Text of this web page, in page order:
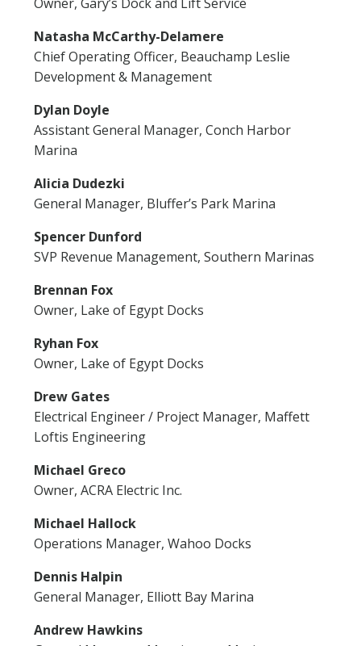
Natasha McCarthy-Delamere
Chief Operating Officer, Beauchamp Leslie
Development & Management
Dylan Doyle
Assistant General Manager, Conch Harbor
Marina
Alicia Dudezki
General Manager, Bluffer’s Park Marina
Spencer Dunford
SVP Revenue Management, Southern Marinas
Brennan Fox
Owner, Lake of Egypt Docks
Ryhan Fox
Owner, Lake of Egypt Docks
Drew Gates
Electrical Engineer / Project Manager, Maffett
Loftis Engineering
Michael Greco
Owner, ACRA Electric Inc.
Michael Hallock
Operations Manager, Wahoo Docks
Dennis Halpin
General Manager, Elliott Bay Marina
Andrew Hawkins